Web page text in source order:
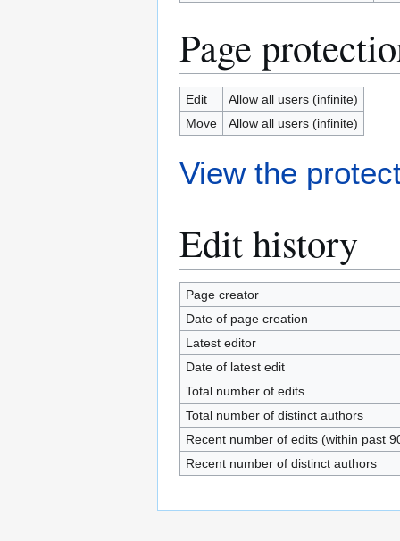
Page
Edit
Allow all users (infinite)
Move
Allow all users (infinite)
View the
Edit history
Page creator
Date of page creation
Latest editor
Date of latest edit
Total number of edits
Total number of distinct authors
Recent number of edits (within past
Recent number of distinct authors